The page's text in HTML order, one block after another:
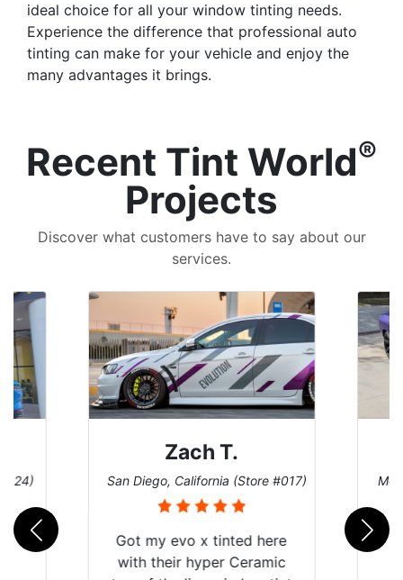
ideal choice for all your window tinting needs.
Experience the difference that professional auto
tinting can make for your vehicle and enjoy the
many advantages it brings.
Recent Tint World®
Projects
Discover what customers have to say about our
services.
Denise W.
Melbourne, Florida (Store #113)